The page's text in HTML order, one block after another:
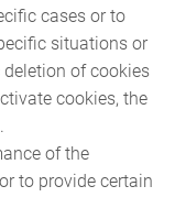
cases or to
situations or
of cookies
cookies, the
of the
to provide certain